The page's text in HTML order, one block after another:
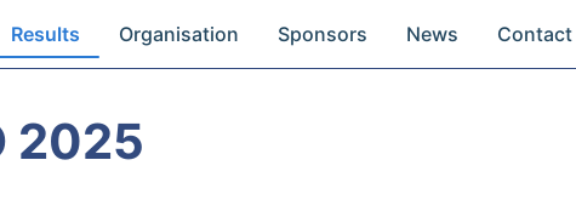
Results Organisation Sponsors News Contact
2025